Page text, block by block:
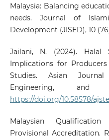
Malaysia: Balancing
needs. Journal of
Development (JISED), 10
Jailani, N. (2024). Halal
Implications for
Studies. Asian
Engineering,
https://doi.org/10.58578/
Malaysian
Provisional Accreditation.